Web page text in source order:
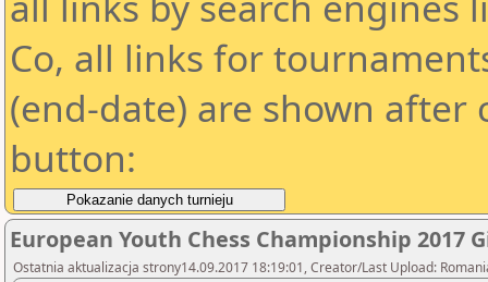
Co, all links for
(end-date) are shown
button:
European Youth Chess Championship 2017
Ostatnia aktualizacja strony14.09.2017 18:19:01, Creator/Last Upload: